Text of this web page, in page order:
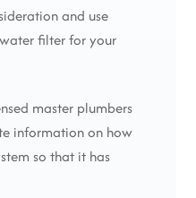
and use
filter for your
master plumbers
information on how
so that it has